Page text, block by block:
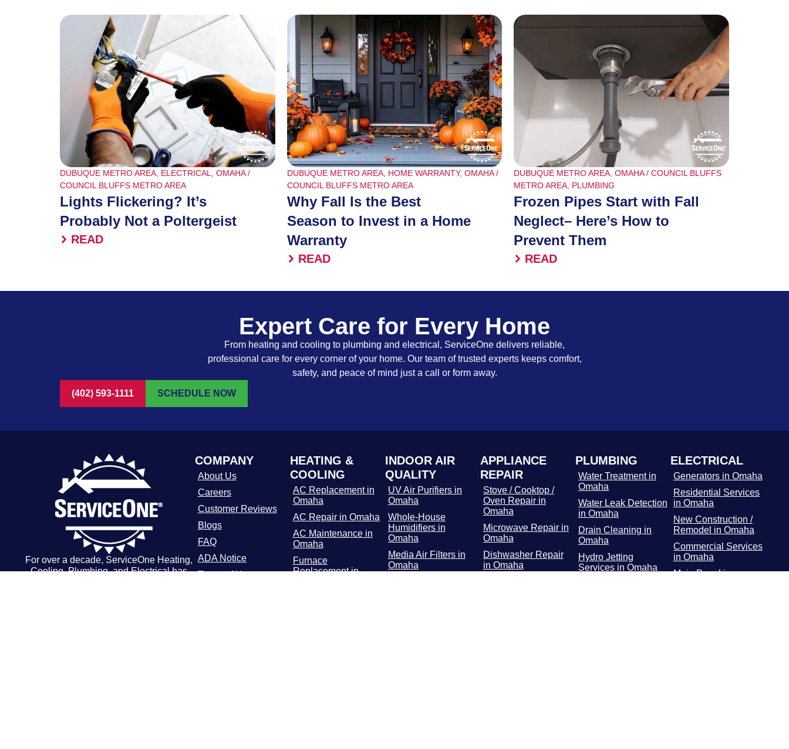
DUBUQUE METRO AREA ELECTRICAL
OMAHA /
COUNCIL BLUFFS METRO AREA
Lights Flickering? It’s
Probably Not a Poltergeist
READ
DUBUQUE METRO AREA, HOME WARRANTY, OMAHA /
COUNCIL BLUFFS METRO AREA
Why Fall Is the Best
Season to Invest in a Home
Warranty
READ
DUBUQUE METRO AREA ,OMAHA / COUNCIL BLUFFS
METRO AREA PLUMBING
Frozen Pipes Start with Fall
Neglect– Here’s How to
Prevent Them
READ
Expert Care for Every Home
From heating and cooling to plumbing and electrical, ServiceOne delivers reliable,
professional care for every corner of your home. Our team of trusted experts keeps comfort,
safety, and peace of mind just a call or form away.
(402) 593-1111 SCHEDULE NOW
For over a decade, ServiceOne Heating,
Cooling, Plumbing, and Electrical has
COMPANY
About Us
Careers
Customer Reviews
Blogs
FAQ
ADA Notice
Terms of Use
HEATING &
COOLING
AC Replacement in
Omaha
AC Repair in Omaha
AC Maintenance in
Omaha
Furnace
Replacement in
INDOOR AIR
QUALITY
UV Air Purifiers in
Omaha
Whole-House
Humidifiers in
Omaha
Media Air Filters in
Omaha
APPLIANCE
REPAIR
Stove / Cooktop /
Oven Repair in
Omaha
Microwave Repair in
Omaha
Dishwasher Repair
in Omaha
PLUMBING
Water Treatment in
Omaha
Water Leak Detection
in Omaha
Drain Cleaning in
Omaha
Hydro Jetting
Services in Omaha
ELECTRICAL
Generators in Omaha
Residential Services
in Omaha
New Construction /
Remodel in Omaha
Commercial Services
in Omaha
Main Panel in